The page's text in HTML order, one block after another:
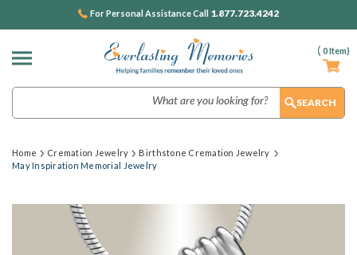
( 0Item)
For Personal Assistance Call 1.877.723.4242
Home Cremation Jewelry
Birthstone Cremation Jewelry
May Inspiration Memorial Jewelry